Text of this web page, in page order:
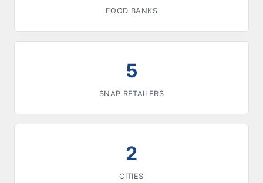
FOOD BANKS
5
SNAP RETAILERS
2
CITIES